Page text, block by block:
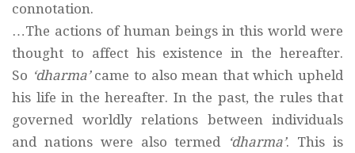
connotation.
…The actions of human beings in this world were
thought to affect his existence in the hereafter.
So ‘dharma’came to also mean that which upheld
his life in the hereafter. In the past, the rules that
governed worldly relations between individuals
and nations were also termed ‘dharma’. This is